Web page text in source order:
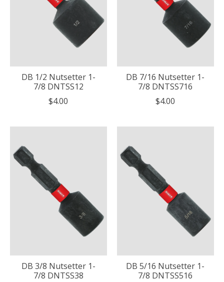
DB 1/2 Nutsetter 1-
7/8 DNTSS12
$4.00
DB 7/16 Nutsetter 1-
7/8 DNTSS716
$4.00
DB 3/8 Nutsetter 1-
7/8 DNTSS38
DB 5/16 Nutsetter 1-
7/8 DNTSS516